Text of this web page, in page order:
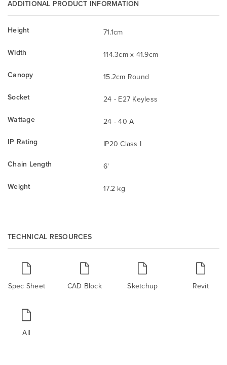
ADDITIONAL PRODUCT INFORMATION
Height
71.1cm
Width
114.3cm x 41.9cm
Canopy
15.2cm Round
Socket
24 - E27 Keyless
Wattage
24 - 40 A
IP Rating
IP20 Class I
Chain Length
6'
Weight
17.2 kg
TECHNICAL RESOURCES
Spec Sheet CAD Block Sketchup Revit
All